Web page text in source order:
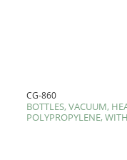
CG-860
BOTTLES, VACUUM,
POLYPROPYLENE,